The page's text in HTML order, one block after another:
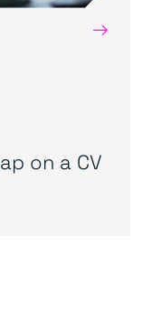
→
on a CV